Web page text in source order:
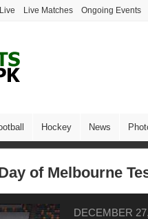
Live Matches Ongoing Events
Hockey News
of Melbourne
DECEMBER